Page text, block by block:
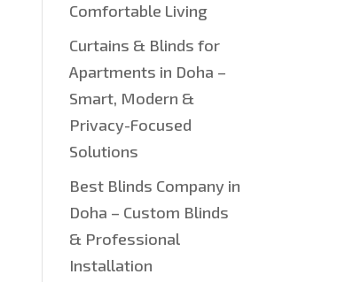
Comfortable Living
Curtains & Blinds for
Apartments in Doha –
Smart, Modern &
Privacy-Focused
Solutions
Best Blinds Company in
Doha – Custom Blinds
& Professional
Installation